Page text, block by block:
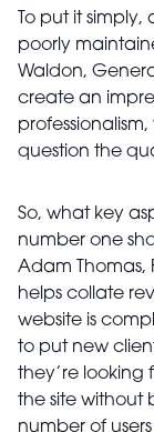
To put it
poorly
Waldon,
create an
question the
So, what key
number one
Adam Thomas,
helps collate
website is
to put new
they’re looking
the site without
number of